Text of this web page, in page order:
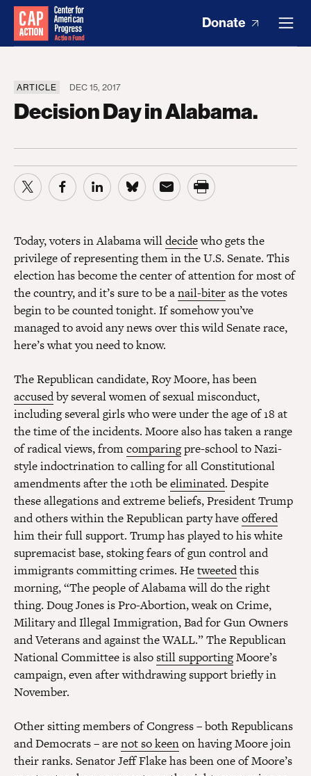
Donate
ARTICLE DEC 15, 2017
Decision Day in Alabama.
Today, voters in Alabama willdecidewho gets the
privilege of representing them in the U.S. Senate. This
election has become the center of attention for most of
the country, and it’s sure to be anail-biteras the votes
begin to be counted tonight. If somehow you’ve
managed to avoid any news over this wild Senate race,
here’s what you need to know.
The Republican candidate, Roy Moore, has been
accusedby several women of sexual misconduct,
including several girls who were under the age of 18 at
the time of the incidents. Moore also has taken a range
of radical views, fromcomparingpre-school to Nazi-
style indoctrination to calling for all Constitutional
amendments after the 10th beeliminated. Despite
these allegations and extreme beliefs, President Trump
and others within the Republican party haveoffered
him their full support. Trump has played to his white
supremacist base, stoking fears of gun control and
immigrants committing crimes. Hetweetedthis
morning, “The people of Alabama will do the right
thing. Doug Jones is Pro-Abortion, weak on Crime,
Military and Illegal Immigration, Bad for Gun Owners
and Veterans and against the WALL.” The Republican
National Committee is alsostill supportingMoore’s
campaign, even after withdrawing support briefly in
November.
Other sitting members of Congress – both Republicans
and Democrats – arenot so keenon having Moore join
their ranks. Senator Jeff Flake has been one of Moore’s